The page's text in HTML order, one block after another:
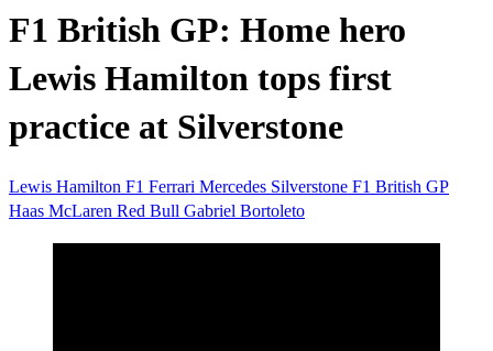
F1 British GP: Home hero
Lewis Hamilton tops first
practice at Silverstone
Lewis Hamilton F1 Ferrari Mercedes Silverstone F1 British GP
Haas McLaren Red Bull Gabriel Bortoleto